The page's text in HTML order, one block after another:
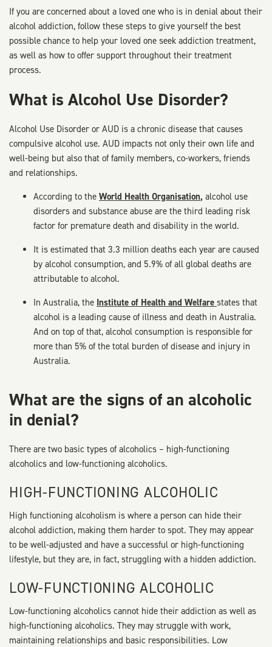
If you are concerned about a loved one who is in denial about their
alcohol addiction, follow these steps to give yourself the best
possible chance to help your loved one seek addiction treatment,
as well as how to offer support throughout their treatment
process.
What is Alcohol Use Disorder?
Alcohol Use Disorder or AUD is a chronic disease that causes
compulsive alcohol use. AUD impacts not only their own life and
well-being but also that of family members, co-workers, friends
and relationships.
According to the World Health Organisation, alcohol use
disorders and substance abuse are the third leading risk
factor for premature death and disability in the world.
It is estimated that 3.3 million deaths each year are caused
by alcohol consumption, and 5.9% of all global deaths are
attributable to alcohol.
In Australia, the Institute of Health and Welfare states that
alcohol is a leading cause of illness and death in Australia.
And on top of that, alcohol consumption is responsible for
more than 5% of the total burden of disease and injury in
Australia.
What are the signs of an alcoholic
in denial?
There are two basic types of alcoholics – high-functioning
alcoholics and low-functioning alcoholics.
HIGH-FUNCTIONING ALCOHOLIC
High functioning alcoholism is where a person can hide their
alcohol addiction, making them harder to spot. They may appear
to be well-adjusted and have a successful or high-functioning
lifestyle, but they are, in fact, struggling with a hidden addiction.
LOW-FUNCTIONING ALCOHOLIC
Low-functioning alcoholics cannot hide their addiction as well as
high-functioning alcoholics. They may struggle with work,
maintaining relationships and basic responsibilities. Low